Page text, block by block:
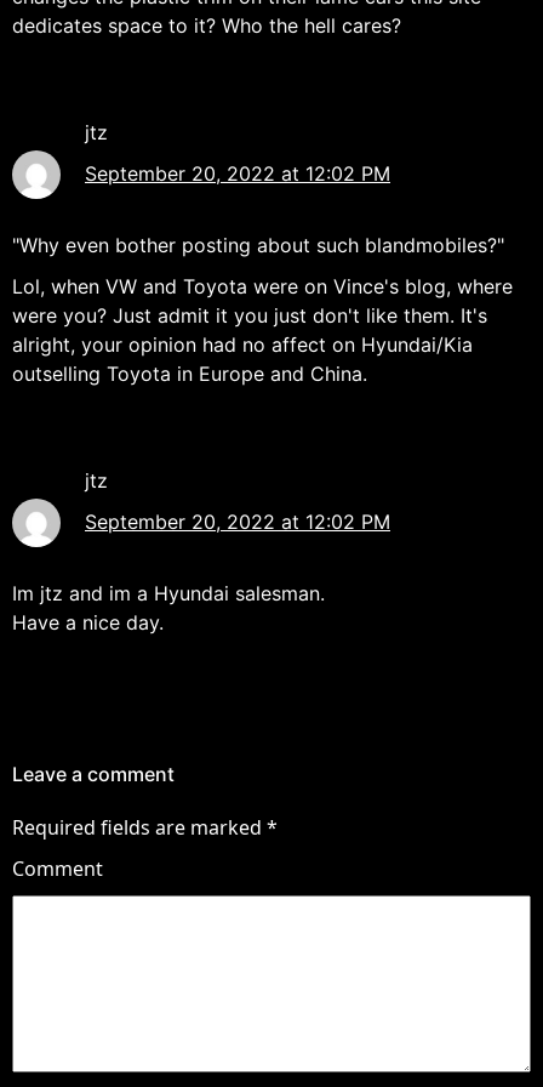
dedicates space to it? Who the hell cares?
jtz
September 20, 2022 at 12:02 PM
"Why even bother posting about such blandmobiles?"
Lol, when VW and Toyota were on Vince's blog, where
were you? Just admit it you just don't like them. It's
alright, your opinion had no affect on Hyundai/Kia
outselling Toyota in Europe and China.
jtz
September 20, 2022 at 12:02 PM
Im jtz and im a Hyundai salesman.
Have a nice day.
Leave a comment
Required fields are marked *
Comment